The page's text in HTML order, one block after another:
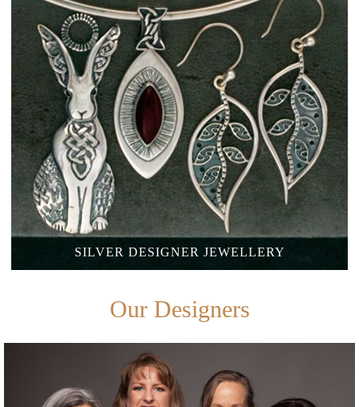
SILVER DESIGNER JEWELLERY
Our Designers